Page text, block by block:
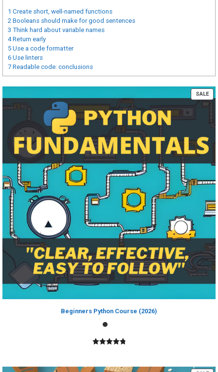
1 Create short, well-named functions
2 Booleans should make for good sentences
3 Think hard about variable names
4Return early
5 Use a code formatter
6 Use linters
7 Readable code: conclusions
SALE
ON
Beginners Python Course (2026)